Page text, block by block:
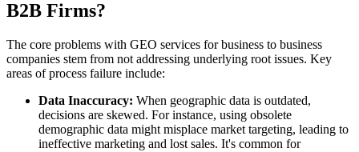
B2B Firms?
The core problems with GEO services for business to business
companies stem from not addressing underlying root issues. Key
areas of process failure include:
Data Inaccuracy: When geographic data is outdated,
decisions are skewed. For instance, using obsolete
demographic data might misplace market targeting, leading to
ineffective marketing and lost sales. It's common for